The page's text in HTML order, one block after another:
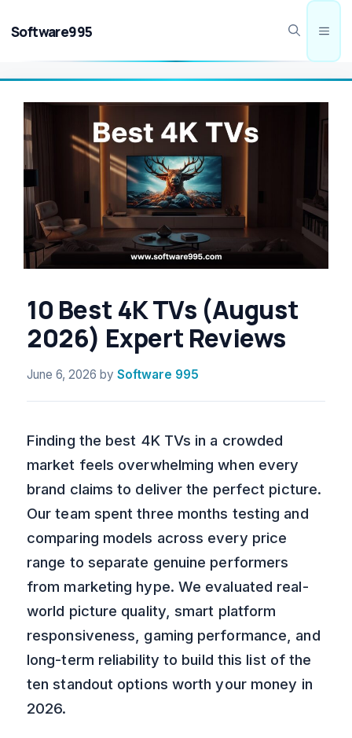
Software995
10 Best 4K TVs (August
2026) Expert Reviews
June 6, 2026 by Software 995
Finding the best 4K TVs in a crowded
market feels overwhelming when every
brand claims to deliver the perfect picture.
Our team spent three months testing and
comparing models across every price
range to separate genuine performers
from marketing hype. We evaluated real-
world picture quality, smart platform
responsiveness, gaming performance, and
long-term reliability to build this list of the
ten standout options worth your money in
2026.